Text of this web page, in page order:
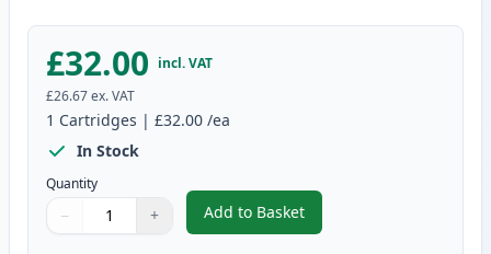
£32.00 incl. VAT
£26.67ex. VAT
1 Cartridges | £32.00 /ea
In Stock
Quantity
Quantity
Use buttons to adjust
− +
Quantity:
Add to Basket
,Canon CL-546 XL Tri-Color